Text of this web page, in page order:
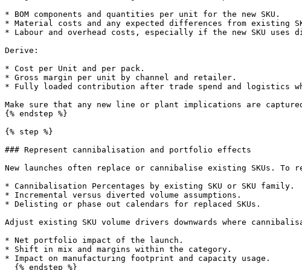
* BOM components and quantities per unit for the new SKU.
* Material costs and any expected differences from existing
* Labour and overhead costs, especially if the new SKU
Derive:
* Cost per Unit and per pack.
* Gross margin per unit by channel and retailer.
* Fully loaded contribution after trade spend and logistics
Make sure that any new line or plant implications are
{% endstep %}
{% step %}
### Represent cannibalisation and portfolio effects
New launches often replace or cannibalise existing SKUs.
* Cannibalisation Percentages by existing SKU or SKU family.
* Incremental versus diverted volume assumptions.
* Delisting or phase out calendars for replaced SKUs.
Adjust existing SKU volume drivers downwards where
* Net portfolio impact of the launch.
* Shift in mix and margins within the category.
* Impact on manufacturing footprint and capacity usage.